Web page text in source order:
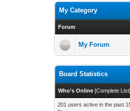
My Category
Forum
My Forum
Board Statistics
Who's Online [Complete List]
201 users active in the past